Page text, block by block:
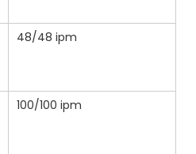
48/48 ipm
100/100 ipm